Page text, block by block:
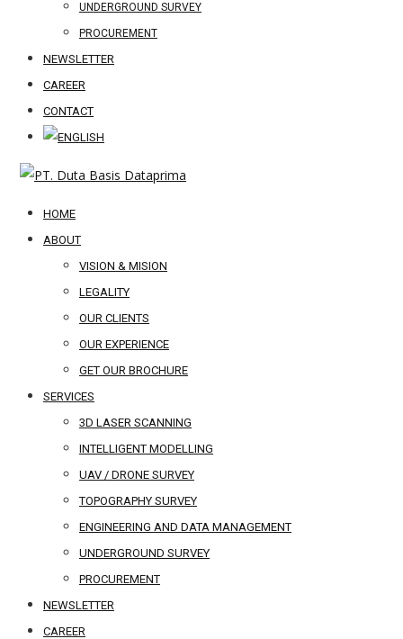
UNDERGROUND SURVEY
PROCUREMENT
NEWSLETTER
CAREER
CONTACT
HOME
ABOUT
VISION & MISION
LEGALITY
OUR CLIENTS
OUR EXPERIENCE
GET OUR BROCHURE
SERVICES
3D LASER SCANNING
INTELLIGENT MODELLING
UAV / DRONE SURVEY
TOPOGRAPHY SURVEY
ENGINEERING AND DATA MANAGEMENT
UNDERGROUND SURVEY
PROCUREMENT
NEWSLETTER
CAREER